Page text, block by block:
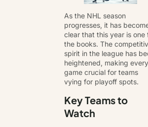
As the NHL season
progresses, it has
clear that this year is one
the books. The
spirit in the league has
heightened, making every
game crucial for teams
vying for playoff spots.
Key Teams to
Watch